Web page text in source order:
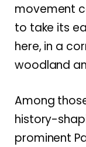
movement
to take its
here, in a
woodland
Among
history-
prominent